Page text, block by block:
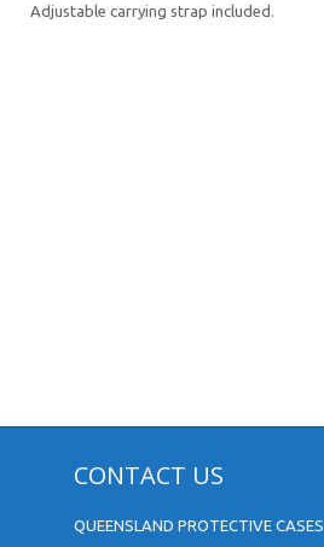
Adjustable carrying strap included.
CONTACT US
QUEENSLAND PROTECTIVE CASES